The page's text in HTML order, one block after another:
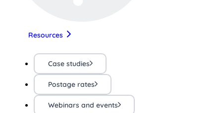
Resources
Case studies
Postage rates
Webinars and events